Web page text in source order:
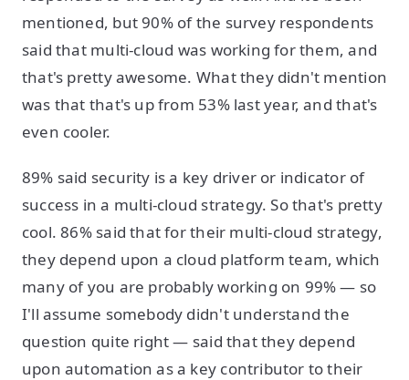
mentioned, but 90% of the survey respondents
said that multi-cloud was working for them, and
that's pretty awesome. What they didn't mention
was that that's up from 53% last year, and that's
even cooler.
89% said security is a key driver or indicator of
success in a multi-cloud strategy. So that's pretty
cool. 86% said that for their multi-cloud strategy,
they depend upon a cloud platform team, which
many of you are probably working on 99% — so
I'll assume somebody didn't understand the
question quite right — said that they depend
upon automation as a key contributor to their